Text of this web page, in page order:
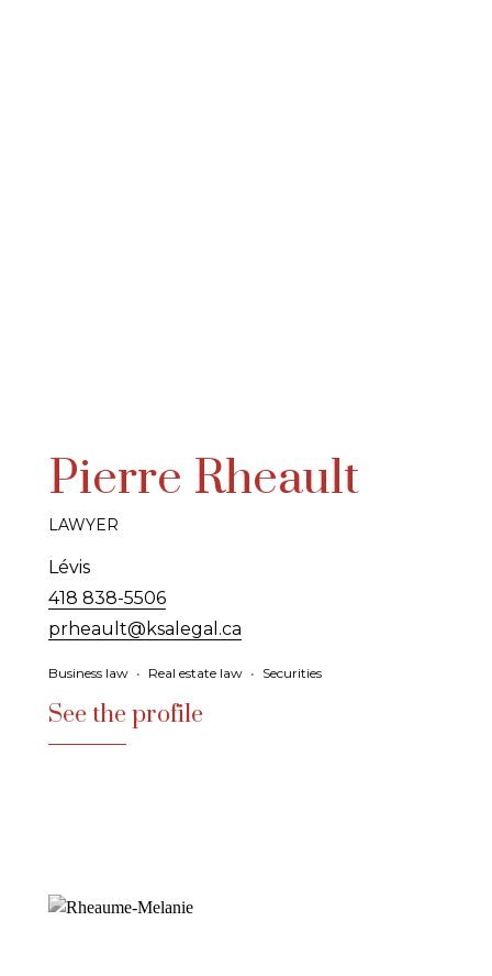
Pierre Rheault
LAWYER
Lévis
418 838-5506
prheault@ksalegal.ca
Business law • Real estate law • Securities
See the profile
See the profile